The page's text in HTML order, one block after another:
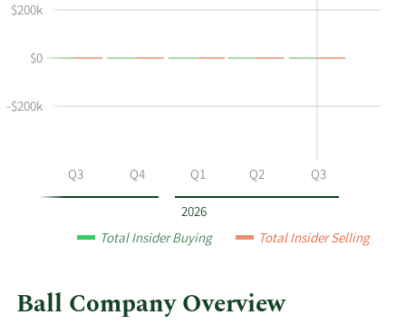
Henrique
buying
selling
Trading
Table
2026
Q3 Q4 Q1 Q2 Q3
-$200k
$0
$200k
Total Insider Buying Total Insider Selling
Ball Company Overview